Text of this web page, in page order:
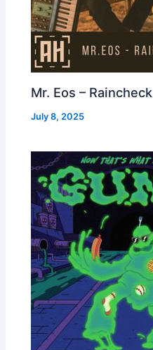
Mr. Eos – Raincheck
July 8, 2025